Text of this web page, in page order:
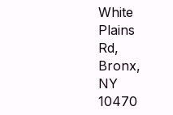
White
Plains
Rd,
Bronx,
NY
10470